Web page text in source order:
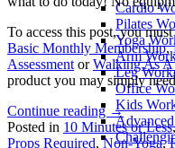
Cardio
Pilates
Yoga
Arm
Leg
Office
Kids
To access this post, you
Basic Monthly Membership,
Assessment orWalking As
product you may simply
Continue reading →
Posted in 10 Minutes or Less
Props Required,Non-Yoga,